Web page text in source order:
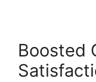
Boosted